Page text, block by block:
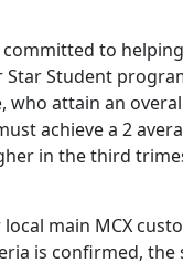
committed to
Student
attain an
achieve a 2
in the third
main MCX
is confirmed, the